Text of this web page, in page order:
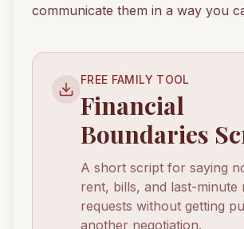
communicate them in a way you
FREE FAMILY TOOL
Financial
Boundaries
A short script for saying
rent, bills, and last-minute
requests without getting
another negotiation.